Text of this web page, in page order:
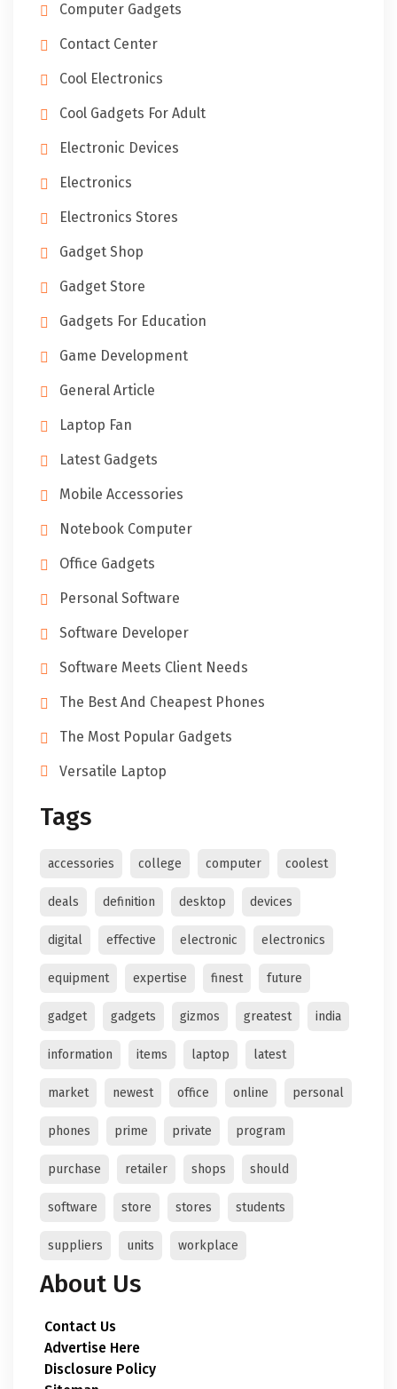
Computer Gadgets
Contact Center
Cool Electronics
Cool Gadgets For Adult
Electronic Devices
Electronics
Electronics Stores
Gadget Shop
Gadget Store
Gadgets For Education
Game Development
General Article
Laptop Fan
Latest Gadgets
Mobile Accessories
Notebook Computer
Office Gadgets
Personal Software
Software Developer
Software Meets Client Needs
The Best And Cheapest Phones
The Most Popular Gadgets
Versatile Laptop
Tags
accessories college computer coolest
deals definition desktop devices
digital effective electronic electronics
equipment expertise finest future
gadget gadgets gizmos greatest india
information items laptop latest
market newest office online personal
phones prime private program
purchase retailer shops should
software store stores students
suppliers units workplace
About Us
Contact Us
Advertise Here
Disclosure Policy